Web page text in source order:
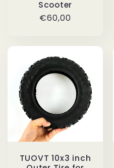
Scooter
Regular
€60,00
TUOVT 10x3 inch